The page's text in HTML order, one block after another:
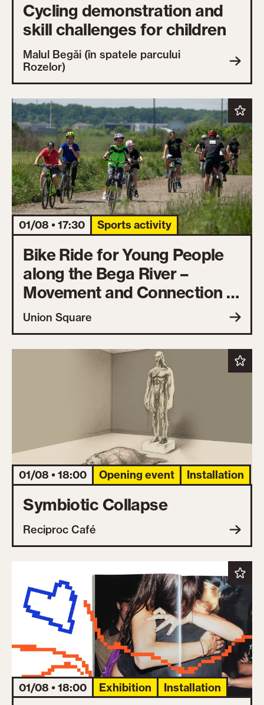
Cycling demonstration and
skill challenges for children
Malul Begăi (în spatele parcului
Rozelor)
01/08 • 17:30 Sports activity
Bike Ride for Young People
along the Bega River –
Movement and Connection in
the Open Air
Union Square
01/08 • 18:00 Opening event Installation
Symbiotic Collapse
Reciproc Café
01/08 • 18:00 Exhibition Installation